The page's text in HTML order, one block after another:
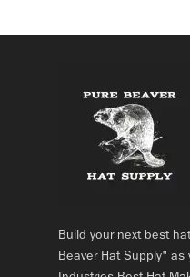
Build your next best
Beaver Hat Supply"